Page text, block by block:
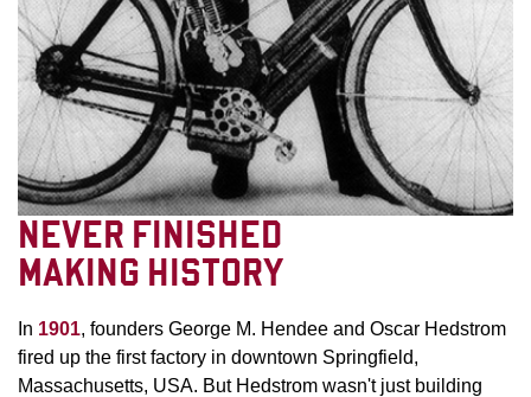
NEVER FINISHED
MAKING HISTORY
In 1901, founders George M. Hendee and Oscar Hedstrom
fired up the first factory in downtown Springfield,
Massachusetts, USA. But Hedstrom wasn't just building